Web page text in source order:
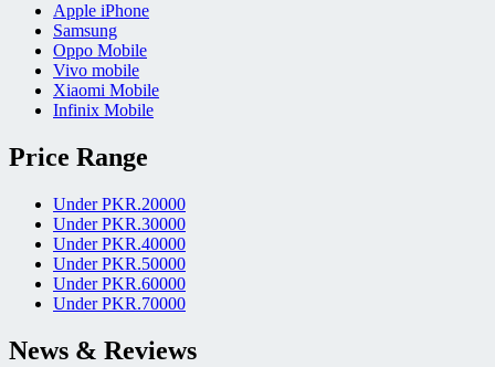
Apple iPhone
Samsung
Oppo Mobile
Vivo mobile
Xiaomi Mobile
Infinix Mobile
Price Range
Under PKR.20000
Under PKR.30000
Under PKR.40000
Under PKR.50000
Under PKR.60000
Under PKR.70000
News & Reviews